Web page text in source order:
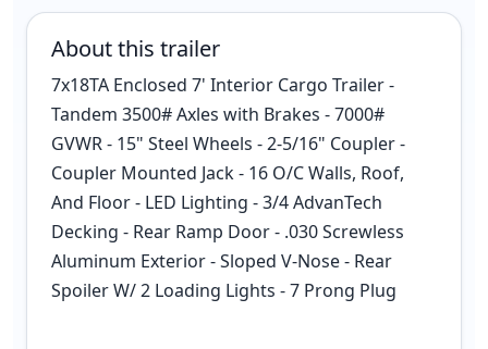
About this trailer
7x18TA Enclosed 7' Interior Cargo Trailer -
Tandem 3500# Axles with Brakes - 7000#
GVWR - 15" Steel Wheels - 2-5/16" Coupler -
Coupler Mounted Jack - 16 O/C Walls, Roof,
And Floor - LED Lighting - 3/4 AdvanTech
Decking - Rear Ramp Door - .030 Screwless
Aluminum Exterior - Sloped V-Nose - Rear
Spoiler W/ 2 Loading Lights - 7 Prong Plug